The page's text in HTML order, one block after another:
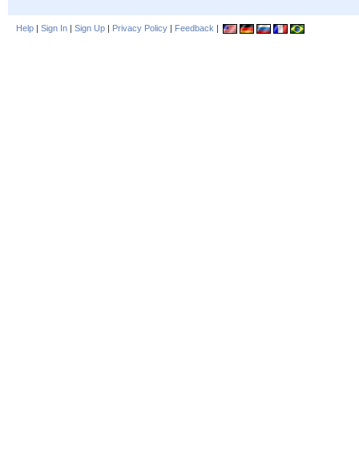
Help | Sign In | Sign Up | Privacy Policy | Feedback |